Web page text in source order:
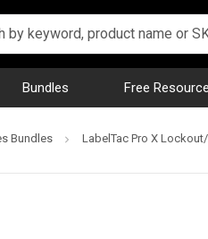
Bundles Free
Bundles LabelTac Pro X